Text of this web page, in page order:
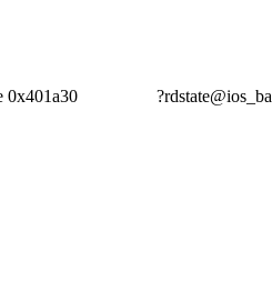
0x401a30